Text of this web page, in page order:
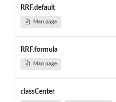
RRF.default
Man page
RRF.formula
Man page
classCenter